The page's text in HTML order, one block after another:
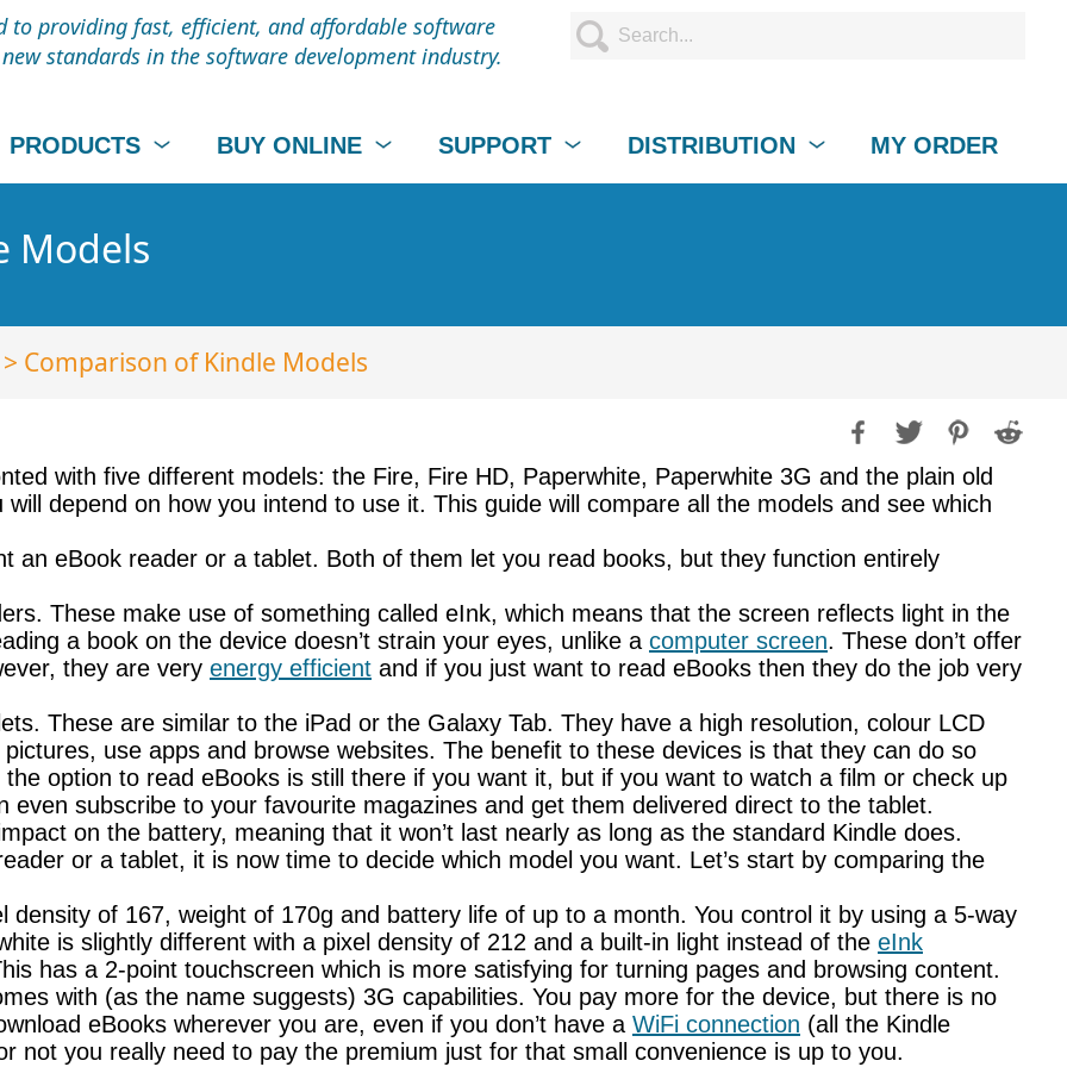
to providing fast, efficient, and affordable software
standards in the software development industry.
PRODUCTS BUY ONLINE SUPPORT DISTRIBUTION MY ORDER
Models
Comparison of Kindle Models
with five different models: the Fire, Fire HD, Paperwhite, Paperwhite 3G and the plain old
depend on how you intend to use it. This guide will compare all the models and see which
an eBook reader or a tablet. Both of them let you read books, but they function entirely
These make use of something called eInk, which means that the screen reflects light in the
a book on the device doesn’t strain your eyes, unlike a computer screen. These don’t offer
they are very energy efficient and if you just want to read eBooks then they do the job very
These are similar to the iPad or the Galaxy Tab. They have a high resolution, colour LCD
use apps and browse websites. The benefit to these devices is that they can do so
option to read eBooks is still there if you want it, but if you want to watch a film or check up
even subscribe to your favourite magazines and get them delivered direct to the tablet.
on the battery, meaning that it won’t last nearly as long as the standard Kindle does.
or a tablet, it is now time to decide which model you want. Let’s start by comparing the
density of 167, weight of 170g and battery life of up to a month. You control it by using a 5-way
is slightly different with a pixel density of 212 and a built-in light instead of the eInk
has a 2-point touchscreen which is more satisfying for turning pages and browsing content.
with (as the name suggests) 3G capabilities. You pay more for the device, but there is no
eBooks wherever you are, even if you don’t have a WiFi connection (all the Kindle
not you really need to pay the premium just for that small convenience is up to you.